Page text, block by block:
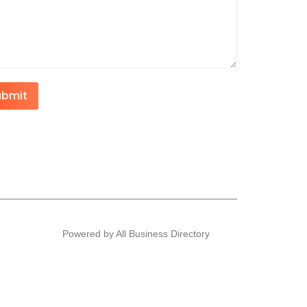
Powered by All Business Directory